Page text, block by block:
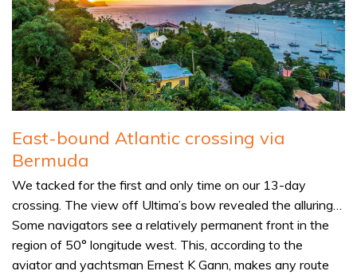
East-bound Atlantic crossing via
Bermuda
We tacked for the first and only time on our 13-day
crossing. The view off Ultima’s bow revealed the alluring…
Some navigators see a relatively permanent front in the
region of 50° longitude west. This, according to the
aviator and yachtsman Ernest K Gann, makes any route